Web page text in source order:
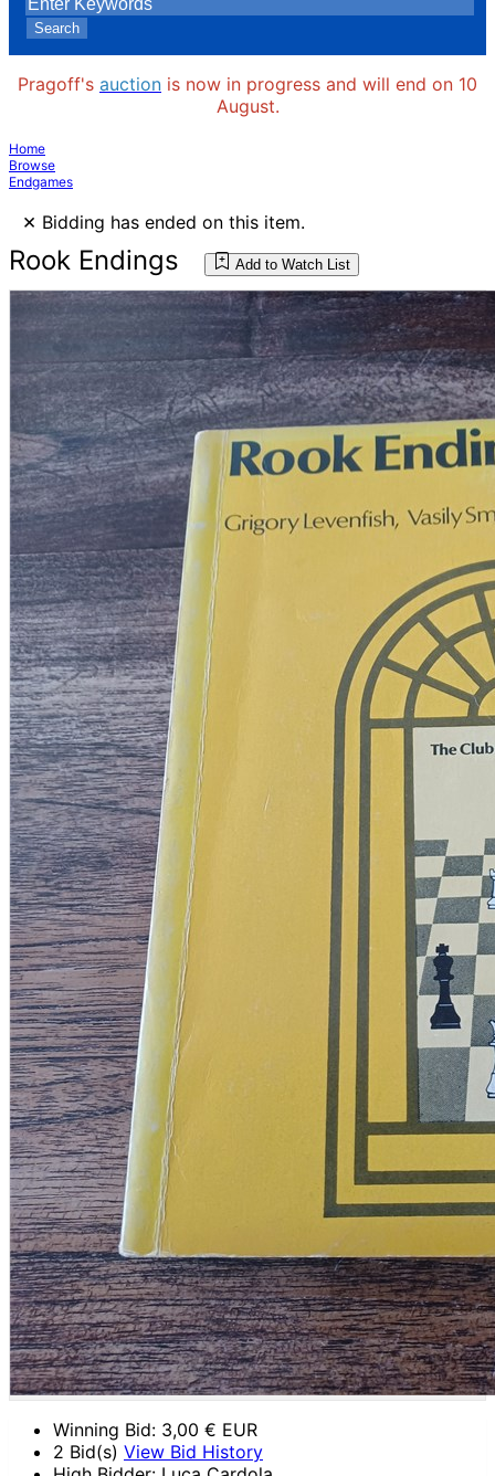
Search
Pragoff's auction is now in progress and will end on 10
August.
Home
Browse
Endgames
× Bidding has ended on this item.
Rook Endings Add to Watch List
Winning Bid: 3,00 € EUR
2 Bid(s) View Bid History